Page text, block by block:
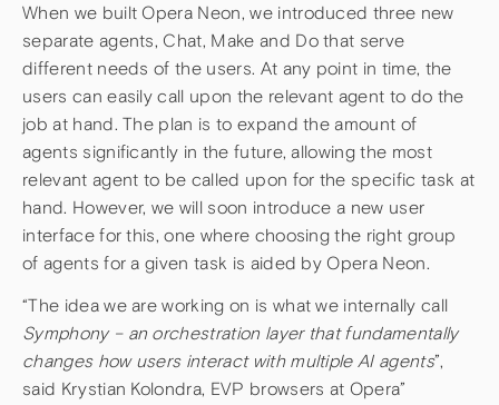
When we built Opera Neon, we introduced three new
separate agents, Chat, Make and Do that serve
different needs of the users. At any point in time, the
users can easily call upon the relevant agent to do the
job at hand. The plan is to expand the amount of
agents significantly in the future, allowing the most
relevant agent to be called upon for the specific task at
hand. However, we will soon introduce a new user
interface for this, one where choosing the right group
of agents for a given task is aided by Opera Neon.
“The idea we are working on is what we internally call
Symphony – an orchestration layer that fundamentally
changes how users interact with multiple AI agents”,
said Krystian Kolondra, EVP browsers at Opera”